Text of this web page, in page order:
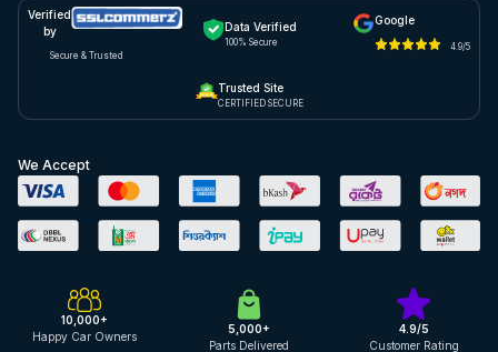
Verified
by
Secure & Trusted
Data Verified
100% Secure
Google
4.9/5
Trusted Site
CERTIFIED SECURE
We Accept
10,000+
Happy Car Owners
5,000+
Parts Delivered
4.9/5
Customer Rating